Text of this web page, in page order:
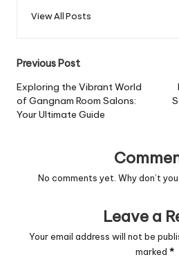
View All Posts
Post
navigation
Previous Post
Exploring the Vibrant World
of Gangnam Room Salons:
Your Ultimate Guide
No comments yet. Why don’t
Leave a
Your email address will not be
marked *